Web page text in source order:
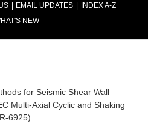
EMAIL UPDATES
INDEX A-Z
NEW
for Seismic Shear Wall
Multi-Axial Cyclic and Shaking
6925)